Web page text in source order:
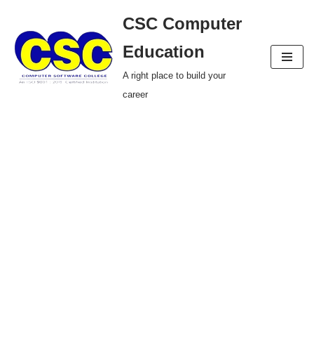
Skip
to
content
CSC Computer
Education
A right place to build your
career